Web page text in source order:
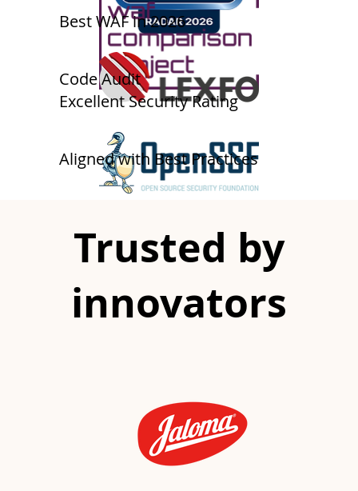
Best WAF in 2026
​​​Code Audit
Excellent Security Rating
​​Aligned with Best Practices
Trusted by
innovators